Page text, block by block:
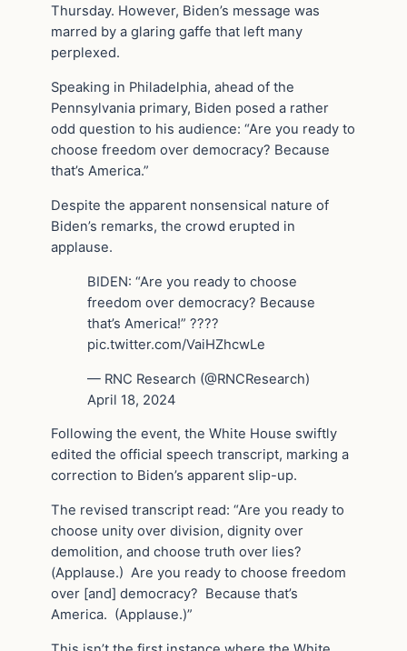
Thursday. However, Biden’s message was
marred by a glaring gaffe that left many
perplexed.
Speaking in Philadelphia, ahead of the
Pennsylvania primary, Biden posed a rather
odd question to his audience: “Are you ready to
choose freedom over democracy? Because
that’s America.”
Despite the apparent nonsensical nature of
Biden’s remarks, the crowd erupted in
applause.
BIDEN: “Are you ready to choose
freedom over democracy? Because
that’s America!” ????
pic.twitter.com/VaiHZhcwLe
— RNC Research (@RNCResearch)
April 18, 2024
Following the event, the White House swiftly
edited the official speech transcript, marking a
correction to Biden’s apparent slip-up.
The revised transcript read: “Are you ready to
choose unity over division, dignity over
demolition, and choose truth over lies?
(Applause.) Are you ready to choose freedom
over [and] democracy? Because that’s
America. (Applause.)”